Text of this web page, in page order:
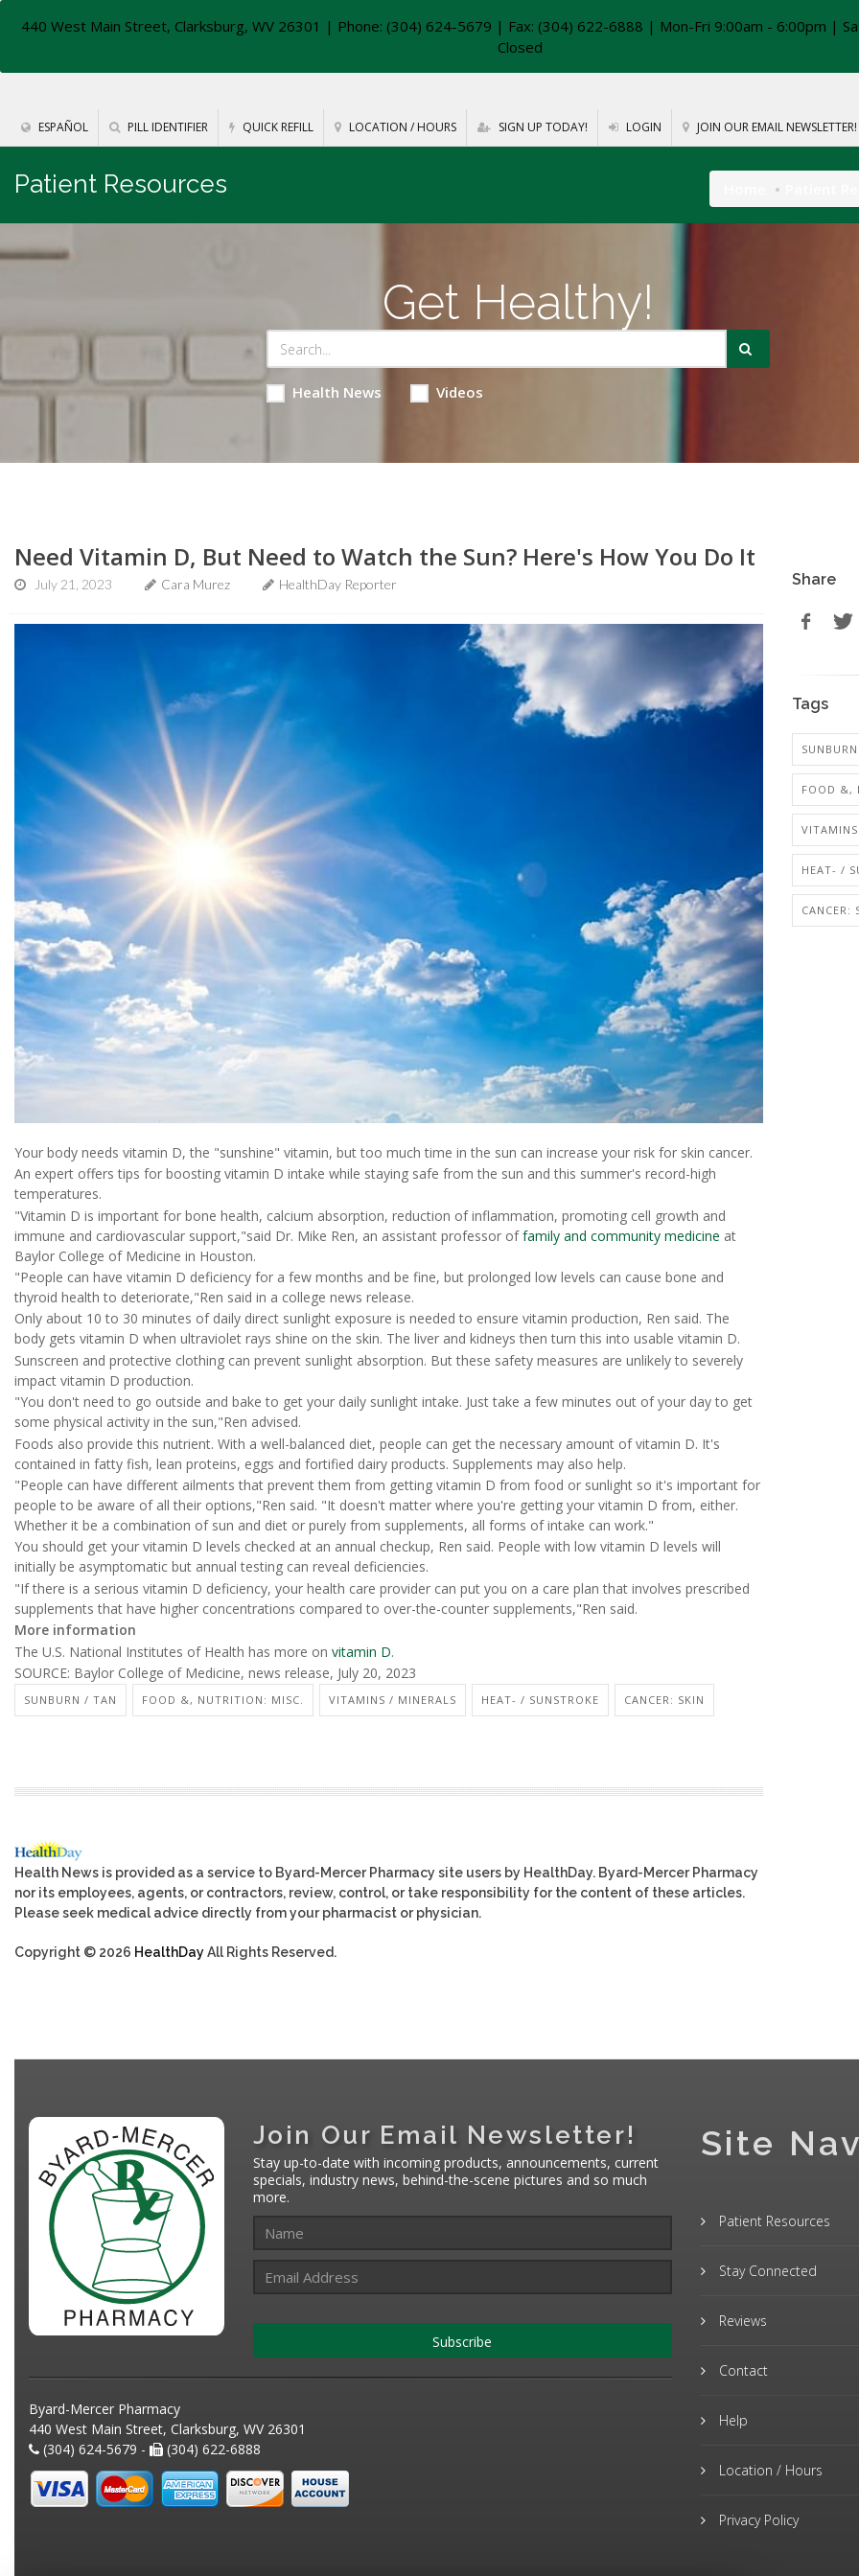
440 West Main Street, Clarksburg, WV 26301 | Phone: (304) 624-5679 | Fax: (304) 622-6888 | Mon-Fri 9:00am - 6:00pm |
Closed
ESPAÑOL PILL IDENTIFIER QUICK REFILL LOCATION / HOURS SIGN UP TODAY! LOGIN JOIN OUR EMAIL NEWSLETTER!
Patient Resources
Get Healthy!
Health News Videos
Need Vitamin D, But Need to Watch the Sun? Here's How You Do It
July 21, 2023 Cara Murez HealthDay Reporter
Your body needs vitamin D, the "sunshine" vitamin, but too much time in the sun can increase your risk for skin cancer.
An expert offers tips for boosting vitamin D intake while staying safe from the sun and this summer's record-high
temperatures.
"Vitamin D is important for bone health, calcium absorption, reduction of inflammation, promoting cell growth and
immune and cardiovascular support,"said Dr. Mike Ren, an assistant professor offamily and community medicine at
Baylor College of Medicine in Houston.
"People can have vitamin D deficiency for a few months and be fine, but prolonged low levels can cause bone and
thyroid health to deteriorate,"Ren said in a college news release.
Only about 10 to 30 minutes of daily direct sunlight exposure is needed to ensure vitamin production, Ren said. The
body gets vitamin D when ultraviolet rays shine on the skin. The liver and kidneys then turn this into usable vitamin D.
Sunscreen and protective clothing can prevent sunlight absorption. But these safety measures are unlikely to severely
impact vitamin D production.
"You don't need to go outside and bake to get your daily sunlight intake. Just take a few minutes out of your day to get
some physical activity in the sun,"Ren advised.
Foods also provide this nutrient. With a well-balanced diet, people can get the necessary amount of vitamin D. It's
contained in fatty fish, lean proteins, eggs and fortified dairy products. Supplements may also help.
"People can have different ailments that prevent them from getting vitamin D from food or sunlight so it's important for
people to be aware of all their options,"Ren said. "It doesn't matter where you're getting your vitamin D from, either.
Whether it be a combination of sun and diet or purely from supplements, all forms of intake can work."
You should get your vitamin D levels checked at an annual checkup, Ren said. People with low vitamin D levels will
initially be asymptomatic but annual testing can reveal deficiencies.
"If there is a serious vitamin D deficiency, your health care provider can put you on a care plan that involves prescribed
supplements that have higher concentrations compared to over-the-counter supplements,"Ren said.
More information
The U.S. National Institutes of Health has more on vitamin D.
SOURCE: Baylor College of Medicine, news release, July 20, 2023
SUNBURN / TAN FOOD &, NUTRITION: MISC. VITAMINS / MINERALS HEAT- / SUNSTROKE CANCER: SKIN
Health News is provided as a service to Byard-Mercer Pharmacy site users by HealthDay. Byard-Mercer Pharmacy
nor its employees, agents, or contractors, review, control, or take responsibility for the content of these articles.
Please seek medical advice directly from your pharmacist or physician.
Copyright © 2026 HealthDayAll Rights Reserved.
Share
Tags
FOOD &,
HEAT- /
CANCER:
Join Our Email Newsletter!
Stay up-to-date with incoming products, announcements, current
specials, industry news, behind-the-scene pictures and so much
more.
Subscribe
Byard-Mercer Pharmacy
440 West Main Street, Clarksburg, WV 26301
(304) 624-5679 -
(304) 622-6888
Site
Patient Resources
Stay Connected
Reviews
Contact
Help
Location / Hours
Privacy Policy